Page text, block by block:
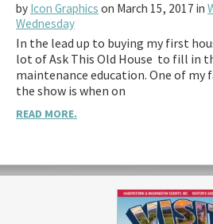
by Icon Graphics on March 15, 2017 in
Wednesday
In the lead up to buying my first
lot of Ask This Old House to fill in
maintenance education. One of my
the show is when on
READ MORE.